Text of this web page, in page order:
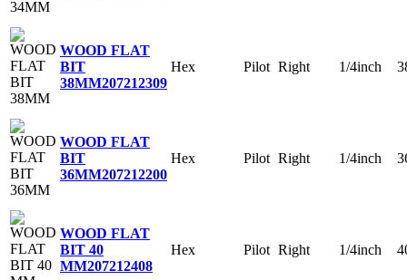
WOOD FLAT
BIT
38MM207212309
Hex Pilot Right 1/4inch
WOOD FLAT
BIT
36MM207212200
Hex Pilot Right 1/4inch
WOOD FLAT
BIT 40
MM207212408
Hex Pilot Right 1/4inch